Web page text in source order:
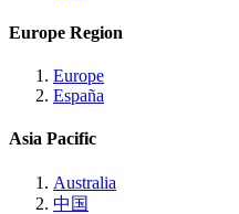
Europe Region
Europe
España
Asia Pacific
Australia
中国